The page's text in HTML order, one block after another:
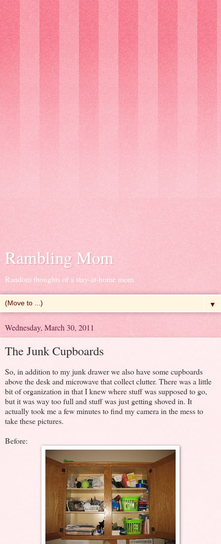
Rambling Mom
Random thoughts of a stay-at-home mom
▼
Wednesday, March 30, 2011
The Junk Cupboards
So, in addition to my junk drawer we also have some cupboards
above the desk and microwave that collect clutter. There was a little
bit of organization in that I knew where stuff was supposed to go,
but it was way too full and stuff was just getting shoved in. It
actually took me a few minutes to find my camera in the mess to
take these pictures.
Before: